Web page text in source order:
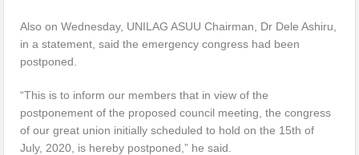
Also on Wednesday, UNILAG ASUU Chairman, Dr Dele Ashiru,
in a statement, said the emergency congress had been
postponed.
“This is to inform our members that in view of the
postponement of the proposed council meeting, the congress
of our great union initially scheduled to hold on the 15th of
July, 2020, is hereby postponed,” he said.